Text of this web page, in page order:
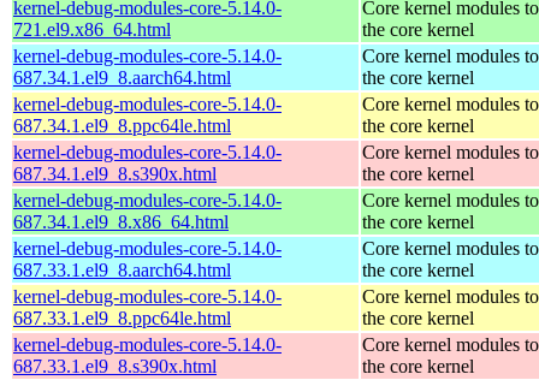
kernel-debug-modules-core-5.14.0-
721.el9.x86_64.html
Core kernel modules
the core kernel
kernel-debug-modules-core-5.14.0-
687.34.1.el9_8.aarch64.html
Core kernel modules
the core kernel
kernel-debug-modules-core-5.14.0-
687.34.1.el9_8.ppc64le.html
Core kernel modules
the core kernel
kernel-debug-modules-core-5.14.0-
687.34.1.el9_8.s390x.html
Core kernel modules
the core kernel
kernel-debug-modules-core-5.14.0-
687.34.1.el9_8.x86_64.html
Core kernel modules
the core kernel
kernel-debug-modules-core-5.14.0-
687.33.1.el9_8.aarch64.html
Core kernel modules
the core kernel
kernel-debug-modules-core-5.14.0-
687.33.1.el9_8.ppc64le.html
Core kernel modules
the core kernel
kernel-debug-modules-core-5.14.0-
687.33.1.el9_8.s390x.html
Core kernel modules
the core kernel